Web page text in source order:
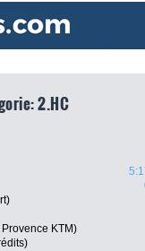
2.HC
KTM)